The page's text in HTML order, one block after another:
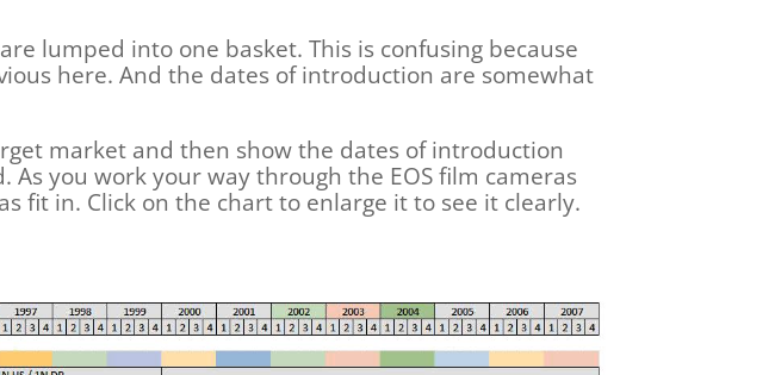
lumped into one basket. This is confusing because
here. And the dates of introduction are somewhat
market and then show the dates of introduction
you work your way through the EOS film cameras
fit in. Click on the chart to enlarge it to see it clearly.